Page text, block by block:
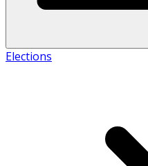
Elections